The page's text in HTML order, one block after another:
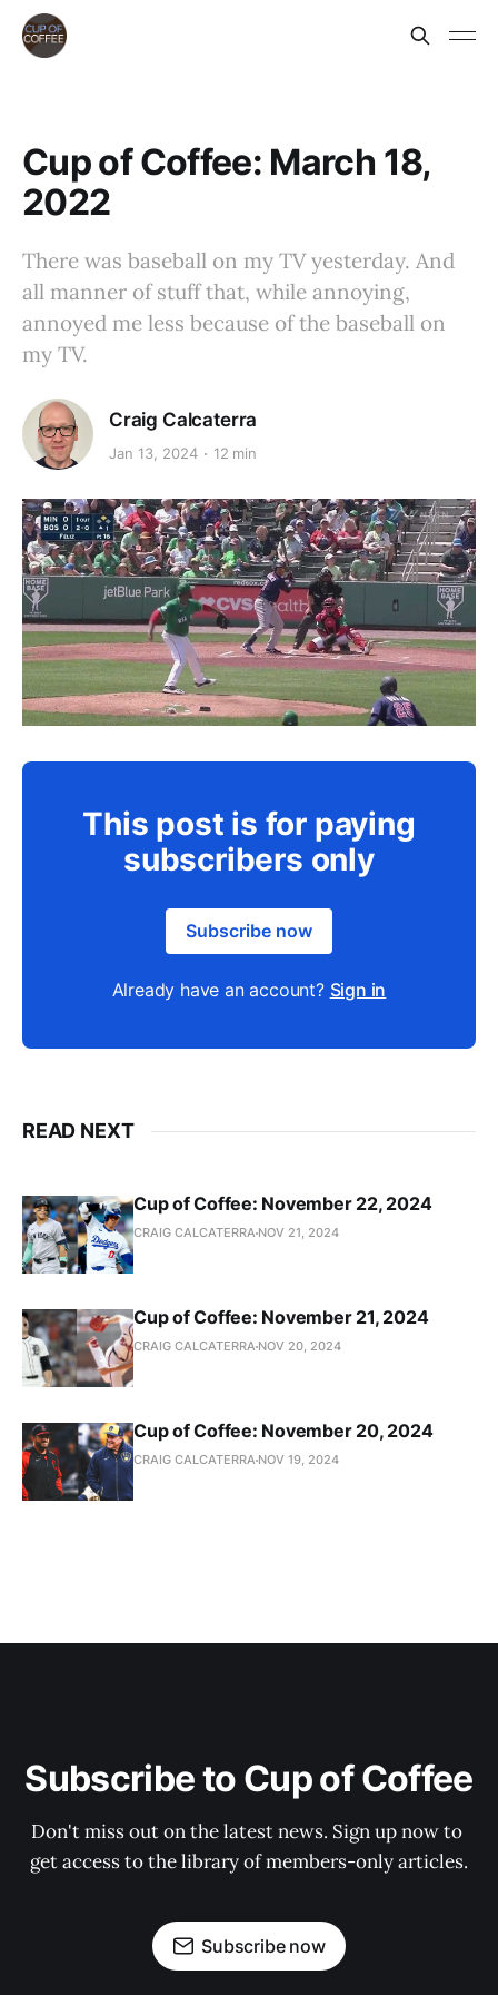
Cup of Coffee: March 18,
2022
There was baseball on my TV yesterday. And
all manner of stuff that, while annoying,
annoyed me less because of the baseball on
my TV.
Craig Calcaterra
Jan 13, 2024 12 min
This post is for paying
subscribers only
Subscribe now
Already have an account? Sign in
READ NEXT
Cup of Coffee: November 22, 2024
CRAIG CALCATERRA NOV 21, 2024
Cup of Coffee: November 21, 2024
CRAIG CALCATERRA NOV 20, 2024
Cup of Coffee: November 20, 2024
CRAIG CALCATERRA NOV 19, 2024
Subscribe to Cup of Coffee
Don't miss out on the latest news. Sign up now to
get access to the library of members-only articles.
Subscribe now